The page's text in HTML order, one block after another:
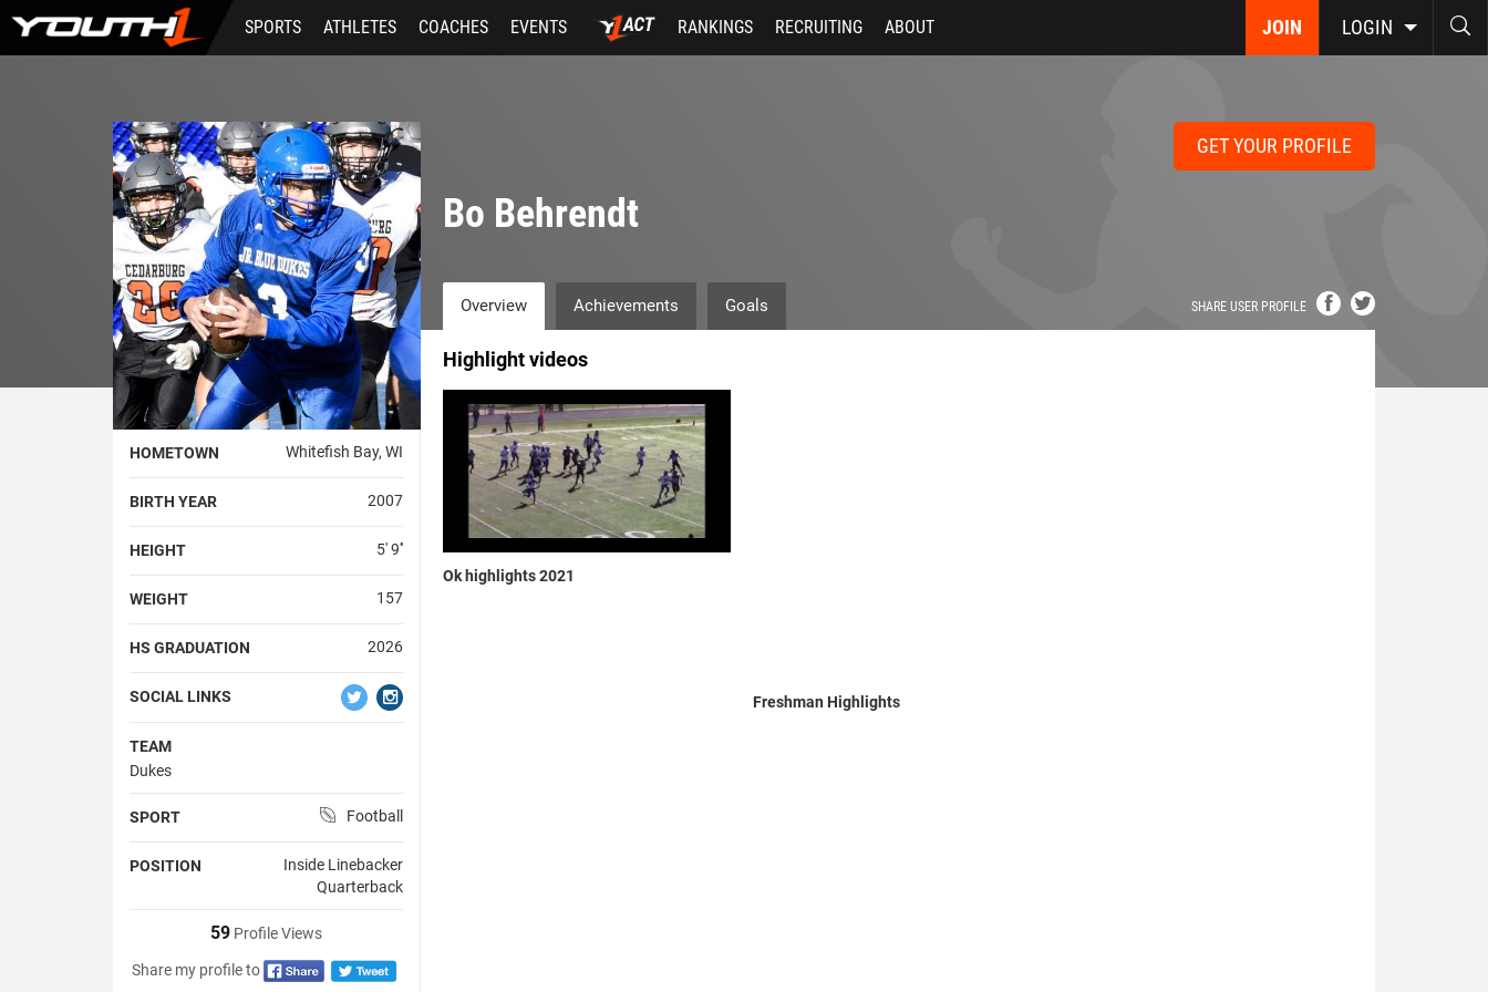
Skip
main
JOIN LOGIN
SPORTS ATHLETES COACHES EVENTS RANKINGS RECRUITING ABOUT
HOMETOWN Whitefish Bay, WI
BIRTH YEAR 2007
HEIGHT 5' 9''
WEIGHT 157
HS GRADUATION 2026
SOCIAL LINKS
TEAM
Dukes
SPORT Football
POSITION
Inside Linebacker
Quarterback
59Profile Views
Share my profile to
GET YOUR PROFILE
Bo Behrendt
SHARE USER PROFILE
Overview Achievements Goals
Highlight videos
Ok highlights 2021
Freshman Highlights